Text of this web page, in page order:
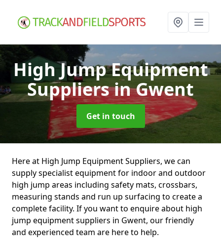
High Jump Equipment
Suppliersin Gwent
Get in touch
Here at High Jump Equipment Suppliers, we can
supply specialist equipment for indoor and outdoor
high jump areas including safety mats, crossbars,
measuring stands and run up surfacing to create a
complete facility. If you want to enquire about high
jump equipment suppliers in Gwent, our friendly
and experienced team are here to help.